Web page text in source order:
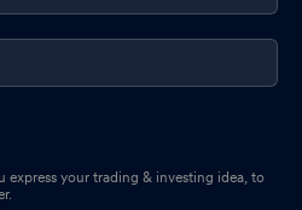
express your trading & investing idea, to